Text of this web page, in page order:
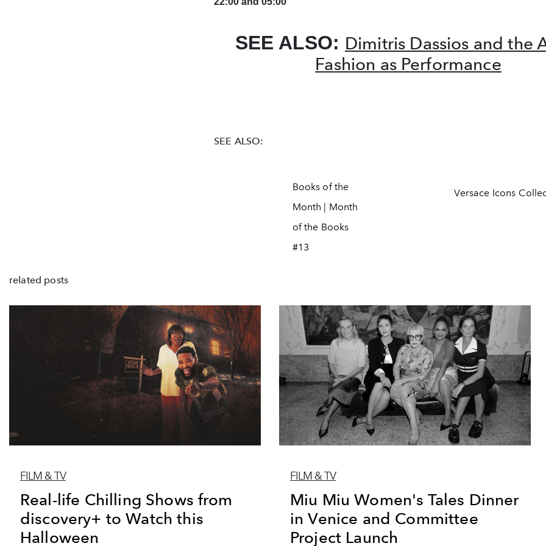
SEE ALSO: Dimitris Dassios and the
Fashion as Performance
SEE ALSO:
Books of the
Month | Month
of the Books
#13
Versace Icons
related posts
FILM & TV
Real-life Chilling Shows from
discovery+ to Watch this
Halloween
FILM & TV
Miu Miu Women's Tales Dinner
in Venice and Committee
Project Launch